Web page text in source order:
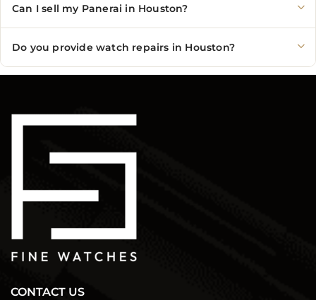
Can I sell my Panerai in Houston?
Do you provide watch repairs in Houston?
CONTACT US